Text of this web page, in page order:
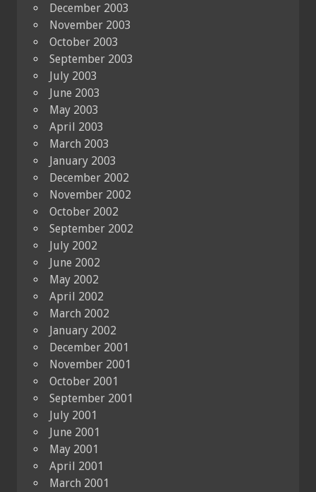
December 2003
November 2003
October 2003
September 2003
July 2003
June 2003
May 2003
April 2003
March 2003
January 2003
December 2002
November 2002
October 2002
September 2002
July 2002
June 2002
May 2002
April 2002
March 2002
January 2002
December 2001
November 2001
October 2001
September 2001
July 2001
June 2001
May 2001
April 2001
March 2001